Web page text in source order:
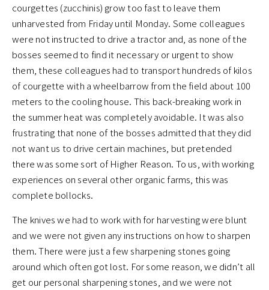
courgettes (zucchinis) grow too fast to leave them
unharvested from Friday until Monday. Some colleagues
were not instructed to drive a tractor and, as none of the
bosses seemed to find it necessary or urgent to show
them, these colleagues had to transport hundreds of kilos
of courgette with a wheelbarrow from the field about 100
meters to the cooling house. This back-breaking work in
the summer heat was completely avoidable. It was also
frustrating that none of the bosses admitted that they did
not want us to drive certain machines, but pretended
there was some sort of Higher Reason. To us, with working
experiences on several other organic farms, this was
complete bollocks.
The knives we had to work with for harvesting were blunt
and we were not given any instructions on how to sharpen
them. There were just a few sharpening stones going
around which often got lost. For some reason, we didn’t all
get our personal sharpening stones, and we were not